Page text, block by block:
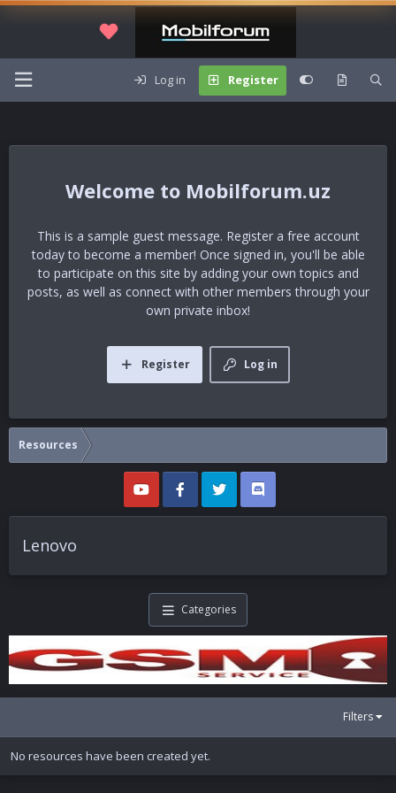
Log in Register
Mobilforum.uz
This is a sample guest message. Register a free account
today to become a member! Once signed in, you'll be able
to participate on this site by adding your own topics and
posts, as well as connect with other members through your
own private inbox!
Log in
Register
Resources
Lenovo
Categories
Filters
No resources have been created yet.